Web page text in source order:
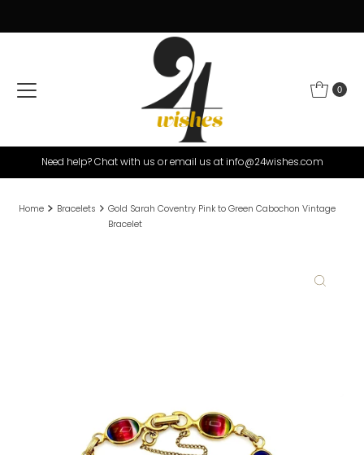
0
Need help? Chat with us or email us at info@24wishes.com
Home Bracelets
Gold Sarah Coventry Pink to Green Cabochon Vintage
Bracelet